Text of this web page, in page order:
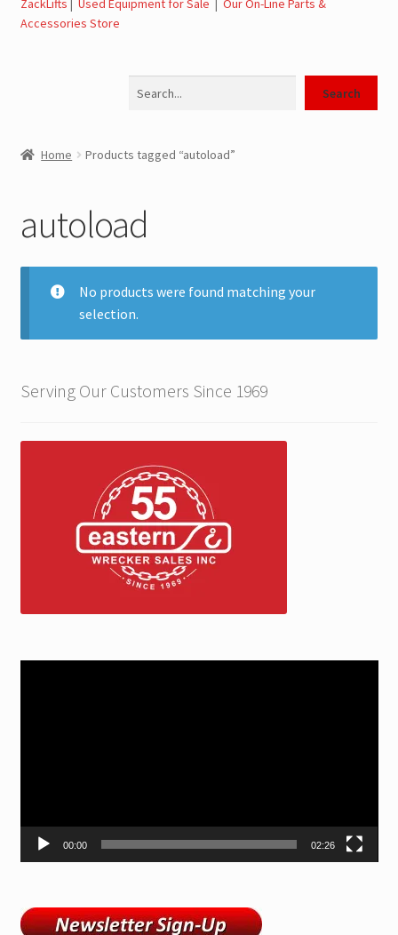
Landoll Literature and Brochures
Parts, Tow Accessories
JLG AUSA Forklifts for Sale
ZackLift Fifth Wheeler
ZackLifts | Used Equipment for Sale | Our On-Line Parts &
Accessories Store
Search
Home Products tagged “autoload”
autoload
No products were found matching your
selection.
Serving Our Customers Since 1969
00:00 02:26